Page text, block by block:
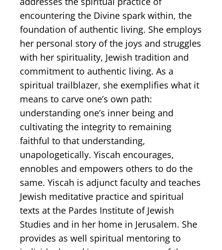
encountering the Divine spark within, the
foundation of authentic living. She employs
her personal story of ​the joys and struggles
with her spirituality, Jewish tradition and
commitment to authentic living. As a
spiritual trailblazer, she exemplifies what it
means to carve one’s own path:
understanding one’s inner being and
cultivating the integrity to remaining
faithful to that understanding,
unapologetically. Yiscah encourages,
ennobles and empowers others to do the
same. Yiscah is adjunct faculty and teaches
Jewish meditative practice and spiritual
texts at the Pardes Institute of Jewish
Studies and in her home in Jerusalem. She
provides as well spiritual mentoring to